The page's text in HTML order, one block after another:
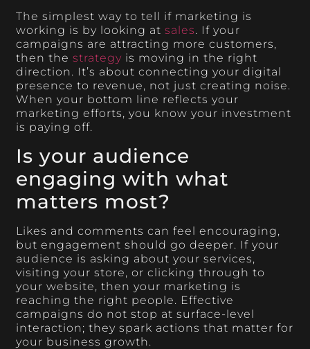
The simplest way to tell if marketing is
working is by looking atsales. If your
campaigns are attracting more customers,
then thestrategy is moving in the right
direction. It’s about connecting your digital
presence to revenue, not just creating noise.
When your bottom line reflects your
marketing efforts, you know your investment
is paying off.
Is your audience
engaging with what
matters most?
Likes and comments can feel encouraging,
but engagement should go deeper. If your
audience is asking about your services,
visiting your store, or clicking through to
your website, then your marketing is
reaching the right people. Effective
campaigns do not stop at surface-level
interaction; they spark actions that matter for
your business growth.